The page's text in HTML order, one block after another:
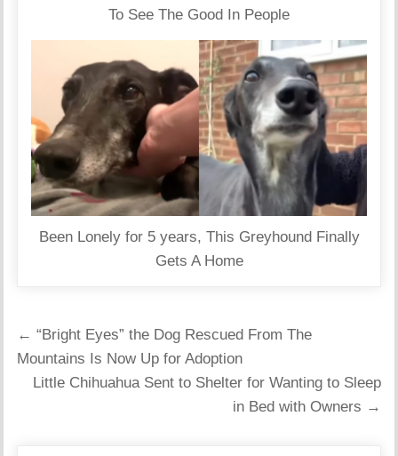
To See The Good In People
Been Lonely for 5 years, This Greyhound Finally
Gets A Home
Post
navigation
← “Bright Eyes” the Dog Rescued From The
Mountains Is Now Up for Adoption
Little Chihuahua Sent to Shelter for Wanting to Sleep
in Bed with Owners →